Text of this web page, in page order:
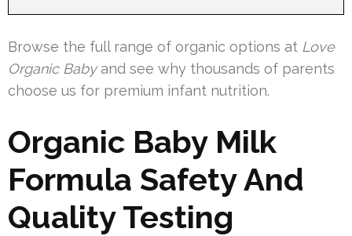
Browse the full range of organic options at Love
Organic Babyand see why thousands of parents
choose us for premium infant nutrition.
Organic Baby Milk
Formula Safety And
Quality Testing